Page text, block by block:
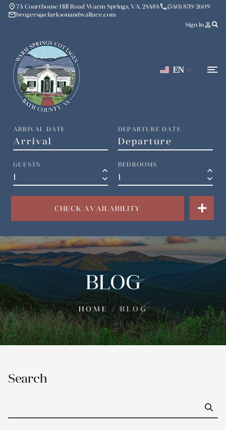
place74 Courthouse Hill Road Warm Springs, VA, 24484 phone(540) 839-2609
mailbrogers@clarksonandwallace.com
Sign Inperson_outline
EN
ARRIVAL DATE DEPARTURE DATE
GUESTS
keyboard_arrow_up
keyboard_arrow_down
BEDROOMS
keyboard_arrow_up
keyboard_arrow_down
CHECK AVAILABILITY
BLOG
HOME /BLOG
Search
Go